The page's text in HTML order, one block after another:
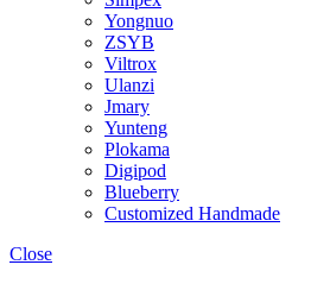
Yongnuo
ZSYB
Viltrox
Ulanzi
Jmary
Yunteng
Plokama
Digipod
Blueberry
Customized Handmade
Close